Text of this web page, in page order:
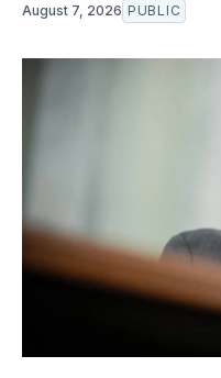
August 7, 2026 PUBLIC